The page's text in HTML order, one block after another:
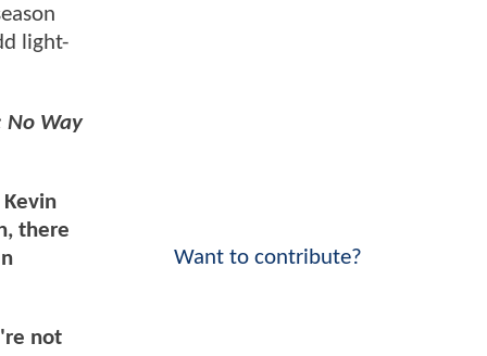
light-
No Way
there
not
Want to contribute?